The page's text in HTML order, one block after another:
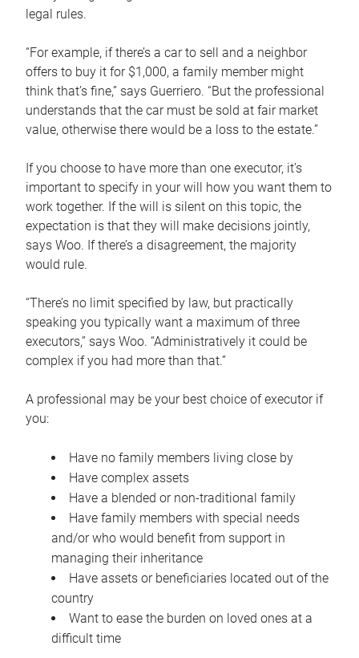
legal rules.
“For example, if there’s a car to sell and a neighbor
offers to buy it for $1,000, a family member might
think that’s fine,” says Guerriero. “But the professional
understands that the car must be sold at fair market
value, otherwise there would be a loss to the estate.”
If you choose to have more than one executor, it’s
important to specify in your will how you want them to
work together. If the will is silent on this topic, the
expectation is that they will make decisions jointly,
says Woo. If there’s a disagreement, the majority
would rule.
“There’s no limit specified by law, but practically
speaking you typically want a maximum of three
executors,” says Woo. “Administratively it could be
complex if you had more than that.”
A professional may be your best choice of executor if
you:
Have no family members living close by
Have complex assets
Have a blended or non-traditional family
Have family members with special needs
and/or who would benefit from support in
managing their inheritance
Have assets or beneficiaries located out of the
country
Want to ease the burden on loved ones at a
difficult time